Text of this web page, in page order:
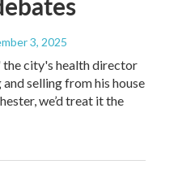
3, 2025
the city's health director
selling from his house
we’d treat it the